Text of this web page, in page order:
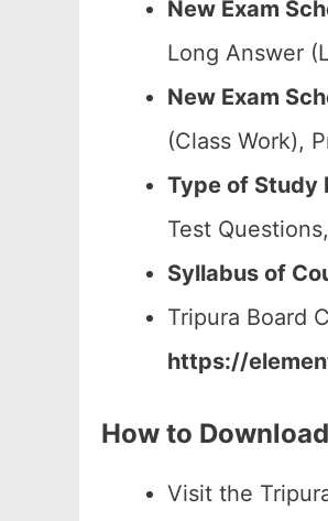
New Exam
Long Answer
New Exam
(Class Work),
Type of Study
Test
Syllabus of
Tripura Board
https://
How to
Visit the